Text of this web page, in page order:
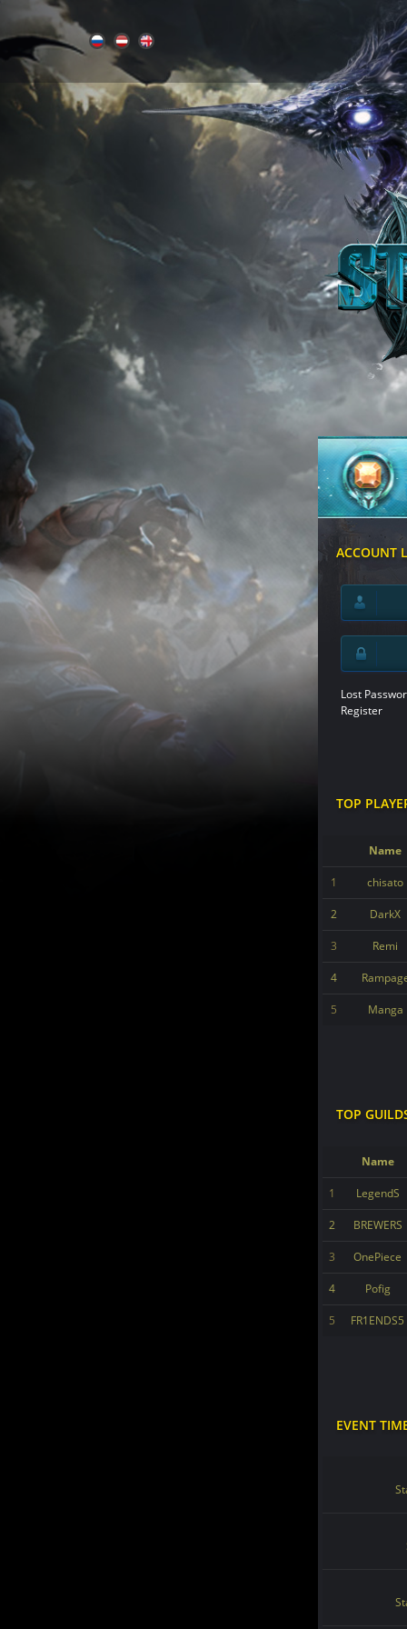
ACCOUNT
Lost
Register
TOP
Name
1 chisato
2 DarkX
3 Remi
4
5 Manga
TOP
Name
1 LegendS
2 BREWERS
3 OnePiece
4 Pofig
5 FR1ENDS5
EVENT